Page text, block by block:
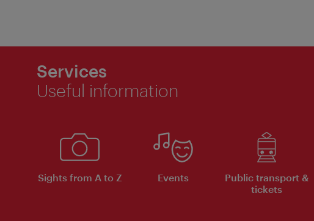
Services
Useful information
Sights from A to Z Events
Public transport &
tickets